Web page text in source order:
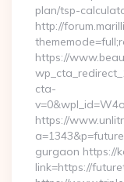
plan/tsp-
http://
https://
cta-
https://
gurgaon https://
link=https://